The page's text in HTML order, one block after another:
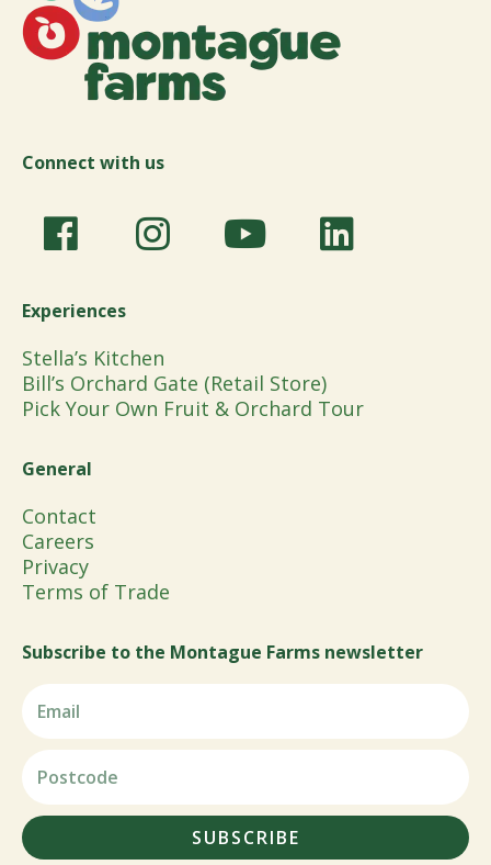
Connect with us
Experiences
Stella’s Kitchen
Bill’s Orchard Gate (Retail Store)
Pick Your Own Fruit & Orchard Tour
General
Contact
Careers
Privacy
Terms of Trade
Subscribe to the Montague Farms newsletter
SUBSCRIBE